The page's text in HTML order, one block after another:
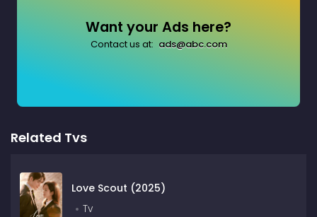
Want your Ads here?
Contact us at: ads@abc.com
Related Tvs
Love Scout (2025)
Tv